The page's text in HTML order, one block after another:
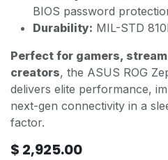
BIOS password
Durability: MIL-STD
Perfect for gamers,
creators, the ASUS ROG
delivers elite performance,
next-gen connectivity in a
factor.
$ 2,925.00